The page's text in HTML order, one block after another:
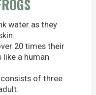
water as they
20 times their
like a human
of three